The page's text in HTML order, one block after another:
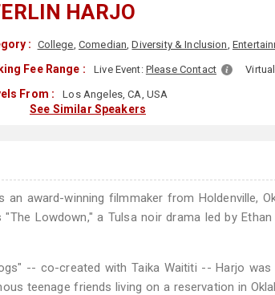
HARJO
: College, Comedian,Diversity & Inclusion,
Fee Range : Live Event: Please Contact
From : Los Angeles, CA, USA
See Similar Speakers
an award-winning filmmaker from Holdenville,
"The Lowdown," a Tulsa noir drama led by
-- co-created with Taika Waititi -- Harjo
teenage friends living on a reservation in